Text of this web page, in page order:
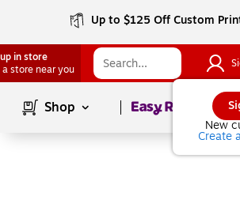
Up to $125 Off Custom
in store
a store near you
New
Create
Shop Page1of